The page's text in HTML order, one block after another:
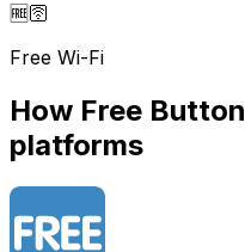
🆓🛜
Free Wi-Fi
How Free Button
platforms